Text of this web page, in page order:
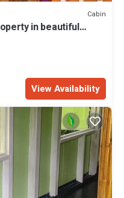
Cabin
in beautiful
View Availability